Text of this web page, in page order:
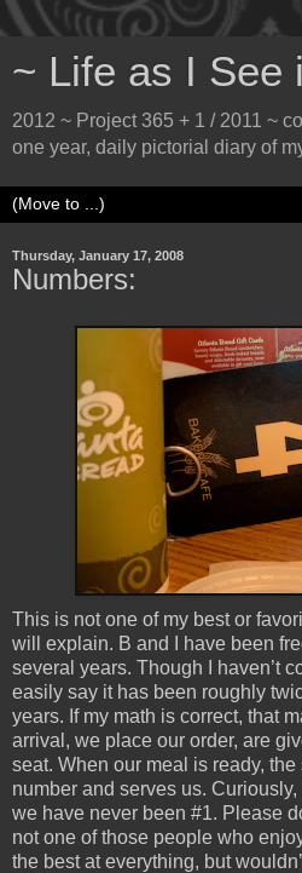
~ Life as I See
2012 ~ Project 365 + 1 / 2011 ~
one year, daily pictorial diary of
Thursday, January 17, 2008
Numbers:
This is not one of my best or
will explain. B and I have been
several years. Though I haven’t
easily say it has been roughly
years. If my math is correct, that
arrival, we place our order, are
seat. When our meal is ready,
number and serves us.
we have never been #1. Please
not one of those people who
the best at everything, but